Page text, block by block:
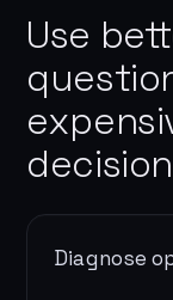
Use
Diagnose